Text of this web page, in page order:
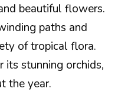
beautiful flowers.
paths and
of tropical flora.
its stunning orchids,
the year.